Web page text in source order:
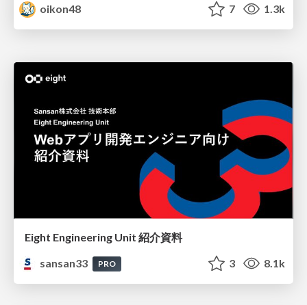
oikon48
7 1.3k
Eight Engineering Unit 紹介資料
sansan33
PRO 3 8.1k